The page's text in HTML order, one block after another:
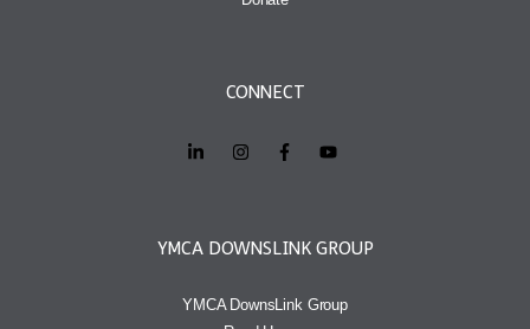
CONNECT
YMCA DOWNSLINK GROUP
YMCA DownsLink Group